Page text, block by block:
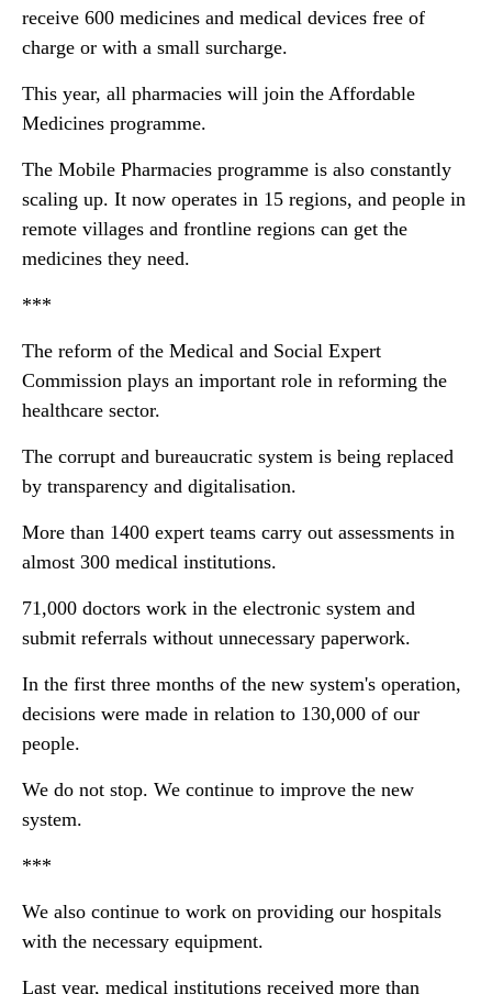
receive 600 medicines and medical devices free of
charge or with a small surcharge.
This year, all pharmacies will join the Affordable
Medicines programme.
The Mobile Pharmacies programme is also constantly
scaling up. It now operates in 15 regions, and people in
remote villages and frontline regions can get the
medicines they need.
***
The reform of the Medical and Social Expert
Commission plays an important role in reforming the
healthcare sector.
The corrupt and bureaucratic system is being replaced
by transparency and digitalisation.
More than 1400 expert teams carry out assessments in
almost 300 medical institutions.
71,000 doctors work in the electronic system and
submit referrals without unnecessary paperwork.
In the first three months of the new system's operation,
decisions were made in relation to 130,000 of our
people.
We do not stop. We continue to improve the new
system.
***
We also continue to work on providing our hospitals
with the necessary equipment.
Last year, medical institutions received more than